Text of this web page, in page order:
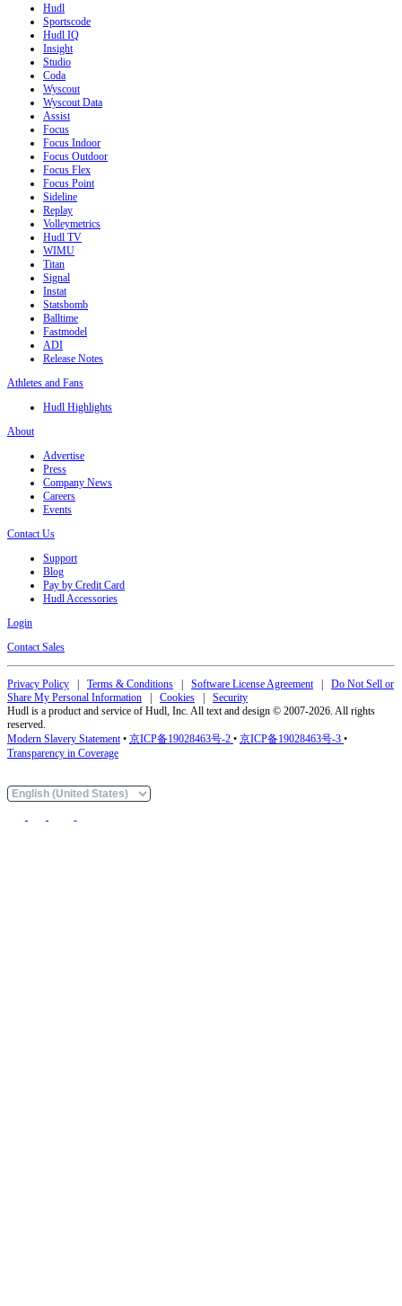
Hudl
Sportscode
Hudl IQ
Insight
Studio
Coda
Wyscout
Wyscout Data
Assist
Focus
Focus Indoor
Focus Outdoor
Focus Flex
Focus Point
Sideline
Replay
Volleymetrics
Hudl TV
WIMU
Titan
Signal
Instat
Statsbomb
Balltime
Fastmodel
ADI
Release Notes
Athletes and Fans
Hudl Highlights
About
Advertise
Press
Company News
Careers
Events
Contact Us
Support
Blog
Pay by Credit Card
Hudl Accessories
Login
Contact Sales
Privacy Policy | Terms & Conditions | Software License Agreement | Do Not Sell or
Share My Personal Information | Cookies | Security
Hudl is a product and service of Hudl, Inc. All text and design © 2007-2026. All rights
reserved.
Modern Slavery Statement • 京ICP备19028463号-2 • 京ICP备19028463号-3 •
Transparency in Coverage